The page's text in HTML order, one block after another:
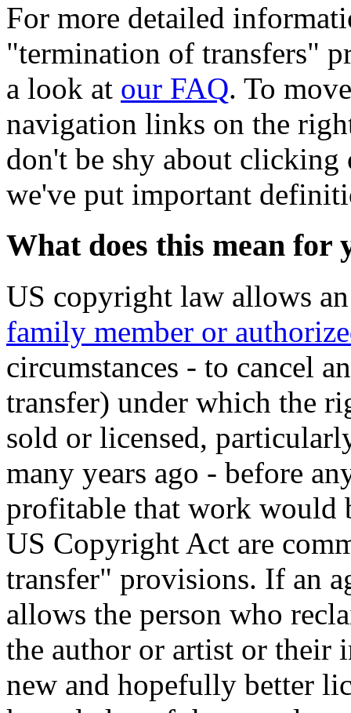
For more detailed
"termination of transfers"
a look at our FAQ. To
navigation links on the
don't be shy about
we've put important
What does this mean for
US copyright law allows
family member or
circumstances - to cancel
transfer) under which the
sold or licensed,
many years ago - before
profitable that work would
US Copyright Act are
transfer" provisions. If an
allows the person who
the author or artist or their
new and hopefully better